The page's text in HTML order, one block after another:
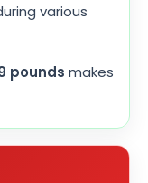
various
pounds makes